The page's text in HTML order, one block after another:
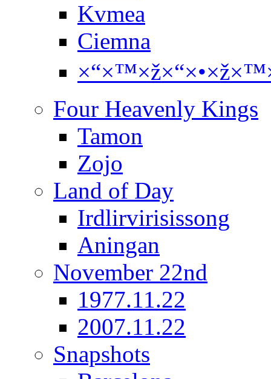
Kvmea
Ciemna
Four Heavenly Kings
Tamon
Zojo
Land of Day
Irdlirvirisissong
Aningan
November 22nd
1977.11.22
2007.11.22
Snapshots